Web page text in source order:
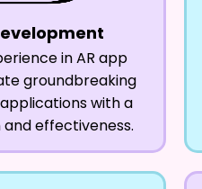
in AR app
groundbreaking
with a
effectiveness.